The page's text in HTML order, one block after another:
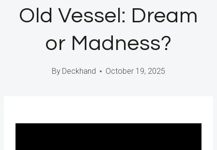
Old Vessel: Dream
or Madness?
By Deckhand October 19, 2025